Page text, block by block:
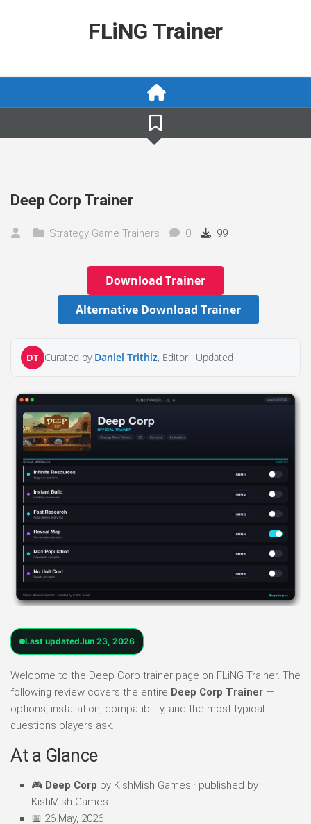
FLiNG Trainer
Deep Corp Trainer
Strategy Game Trainers 0 99
Download Trainer
Alternative Download Trainer
DT Curated by Daniel Trithiz, Editor · Updated
Last updatedJun 23, 2026
Welcome to the Deep Corp trainer page on FLiNG Trainer. The
following review covers the entire Deep Corp Trainer —
options, installation, compatibility, and the most typical
questions players ask.
At a Glance
🎮 Deep Corp by KishMish Games · published by
KishMish Games
📅 26 May, 2026